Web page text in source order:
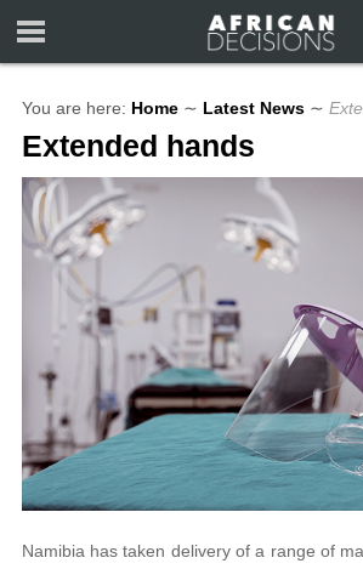
You are here: Home ∼ Latest News ∼
Extended hands
Namibia has taken delivery of a range of